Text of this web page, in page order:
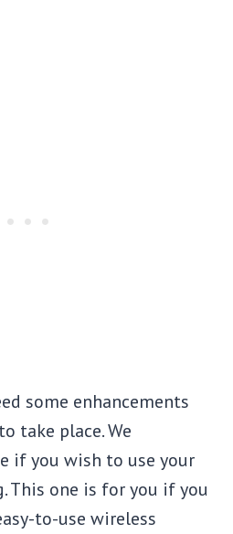
some enhancements
take place. We
if you wish to use your
This one is for you if you
to-use wireless